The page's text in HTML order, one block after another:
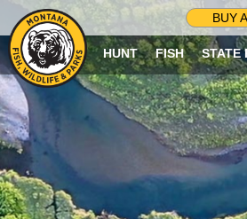
BUY
HUNT FISH STATE